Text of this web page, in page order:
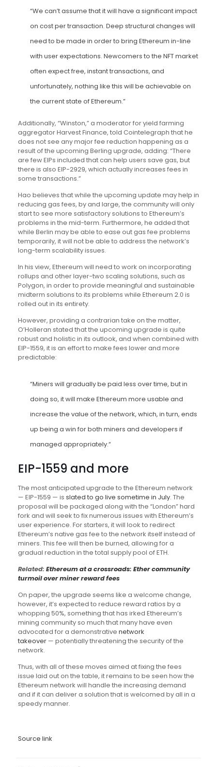
“We can’t assume that it will have a significant impact
on cost per transaction. Deep structural changes will
need to be made in order to bring Ethereum in-line
with user expectations. Newcomers to the NFT market
often expect free, instant transactions, and
unfortunately, nothing like this will be achievable on
the current state of Ethereum.”
Additionally, “Winston,” a moderator for yield farming
aggregator Harvest Finance, told Cointelegraph that he
does not see any major fee reduction happening as a
result of the upcoming Berling upgrade, adding: “There
are few EIPs included that can help users save gas, but
there is also EIP-2929, which actually increases fees in
some transactions.”
Hao believes that while the upcoming update may help in
reducing gas fees, by and large, the community will only
start to see more satisfactory solutions to Ethereum’s
problems in the mid-term. Furthermore, he added that
while Berlin may be able to ease out gas fee problems
temporarily, it will not be able to address the network’s
long-term scalability issues.
In his view, Ethereum will need to work on incorporating
rollups and other layer-two scaling solutions, such as
Polygon, in order to provide meaningful and sustainable
midterm solutions to its problems while Ethereum 2.0 is
rolled out in its entirety.
However, providing a contrarian take on the matter,
O’Holleran stated that the upcoming upgrade is quite
robust and holistic in its outlook, and when combined with
EIP-1559, it is an effort to make fees lower and more
predictable:
“Miners will gradually be paid less over time, but in
doing so, it will make Ethereum more usable and
increase the value of the network, which, in turn, ends
up being a win for both miners and developers if
managed appropriately.“
EIP-1559 and more
The most anticipated upgrade to the Ethereum network
— EIP-1559 — is slated to go live sometime in July. The
proposal will be packaged along with the “London” hard
fork and will seek to fix numerous issues with Ethereum’s
user experience. For starters, it will look to redirect
Ethereum’s native gas fee to the network itself instead of
miners. This fee will then be burned, allowing for a
gradual reduction in the total supply pool of ETH.
Related: Ethereum at a crossroads: Ether community
turmoil over miner reward fees
On paper, the upgrade seems like a welcome change,
however, it’s expected to reduce reward ratios by a
whopping 50%, something that has irked Ethereum’s
mining community so much that many have even
advocated for a demonstrative network
takeover— potentially threatening the security of the
network.
Thus, with all of these moves aimed at fixing the fees
issue laid out on the table, it remains to be seen how the
Ethereum network will handle the increasing demand
and if it can deliver a solution that is welcomed by all in a
speedy manner.
Source link